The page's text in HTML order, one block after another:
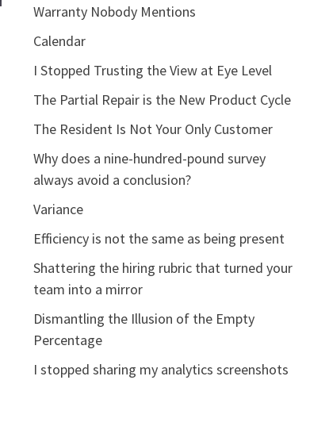
Warranty Nobody Mentions
Calendar
I Stopped Trusting the View at Eye Level
The Partial Repair is the New Product Cycle
The Resident Is Not Your Only Customer
Why does a nine-hundred-pound survey
always avoid a conclusion?
Variance
Efficiency is not the same as being present
Shattering the hiring rubric that turned your
team into a mirror
Dismantling the Illusion of the Empty
Percentage
I stopped sharing my analytics screenshots